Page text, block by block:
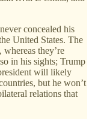
concealed his
United States. The
they’re
in his sights; Trump
will likely
but he won’t
relations that